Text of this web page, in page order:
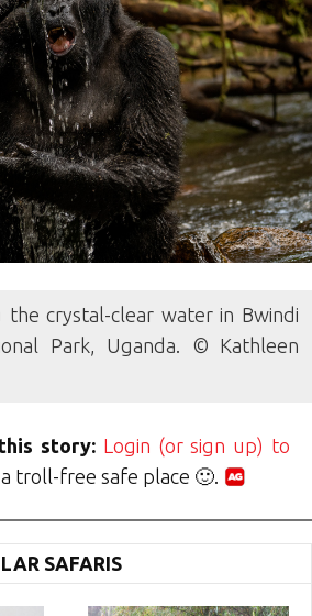
the crystal-clear water in Bwindi
Park, Uganda. © Kathleen
story: Login (or sign up) to
troll-free safe place 🙂.
SAFARIS